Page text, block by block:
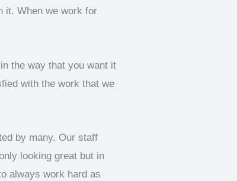
it. When we work for
the way that you want it
with the work that we
by many. Our staff
looking great but in
always work hard as